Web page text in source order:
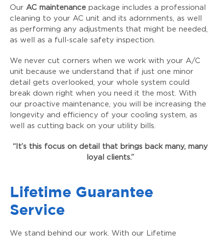
Our AC maintenance package includes a professional
cleaning to your AC unit and its adornments, as well
as performing any adjustments that might be needed,
as well as a full-scale safety inspection.
We never cut corners when we work with your A/C
unit because we understand that if just one minor
detail gets overlooked, your whole system could
break down right when you need it the most. With
our proactive maintenance, you will be increasing the
longevity and efficiency of your cooling system, as
well as cutting back on your utility bills.
“It’s this focus on detail that brings back many, many
loyal clients.”
Lifetime Guarantee
Service
We stand behind our work. With our Lifetime